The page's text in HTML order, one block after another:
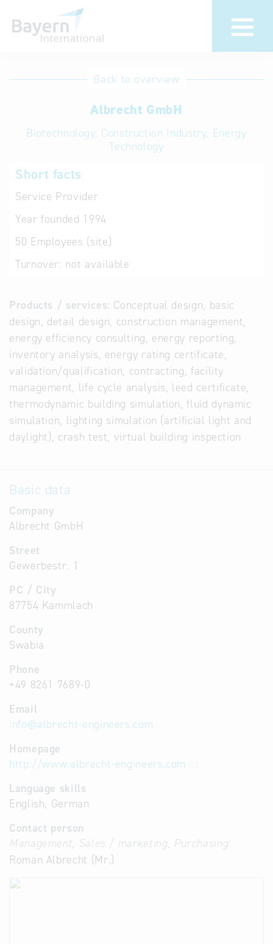
International
Hotline
Help for search
Terms of use
Back to overview
Albrecht GmbH
Biotechnology, Construction Industry, Energy
Technology
Short facts
Service Provider
Year founded 1994
50 Employees (site)
Turnover: not available
Products / services: Conceptual design, basic
design, detail design, construction management,
energy efficiency consulting, energy reporting,
inventory analysis, energy rating certificate,
validation/qualification, contracting, facility
management, life cycle analysis, leed certificate,
thermodynamic building simulation, fluid dynamic
simulation, lighting simulation (artificial light and
daylight), crash test, virtual building inspection
Basic data
Company
Albrecht GmbH
Street
Gewerbestr. 1
PC / City
87754 Kammlach
County
Swabia
Phone
+49 8261 7689-0
Email
info@albrecht-engineers.com
Homepage
http://www.albrecht-engineers.com
Language skills
English, German
Contact person
Management, Sales / marketing, Purchasing:
Roman Albrecht (Mr.)